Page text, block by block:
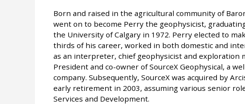
Born and raised in the agricultural community of
went on to become Perry the geophysicist,
the University of Calgary in 1972. Perry elected to
thirds of his career, worked in both domestic and
as an interpreter, chief geophysicist and exploration
President and co-owner of SourceX Geophysical, a
company. Subsequently, SourceX was acquired by
early retirement in 2003, assuming various senior
Services and Development.